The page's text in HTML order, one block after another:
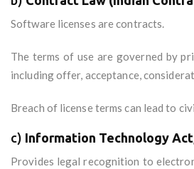
Software licenses are contracts.
The terms of use are governed by
including offer, acceptance,
Breach of license terms can lead to
c) Information Technology
Provides legal recognition to